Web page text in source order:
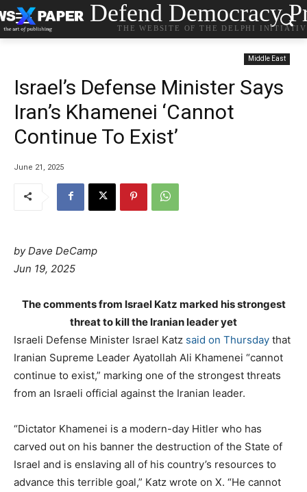
Defend Democracy
THE WEBSITE OF THE DELPHI
Middle East
Israel’s Defense Minister Says
Iran’s Khamenei ‘Cannot
Continue To Exist’
June 21, 2025
by Dave DeCamp
Jun 19, 2025
The comments from Israel Katz marked his strongest
threat to kill the Iranian leader yet
Israeli Defense Minister Israel Katz said on Thursday that
Iranian Supreme Leader Ayatollah Ali Khamenei “cannot
continue to exist,” marking one of the strongest threats
from an Israeli official against the Iranian leader.
“Dictator Khamenei is a modern-day Hitler who has
carved out on his banner the destruction of the State of
Israel and is enslaving all of his country’s resources to
advance this terrible goal,” Katz wrote on X. “He cannot